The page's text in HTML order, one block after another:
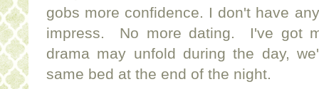
gobs more confidence. I don't have
impress. No more dating. I've got
drama may unfold during the day,
same bed at the end of the night.